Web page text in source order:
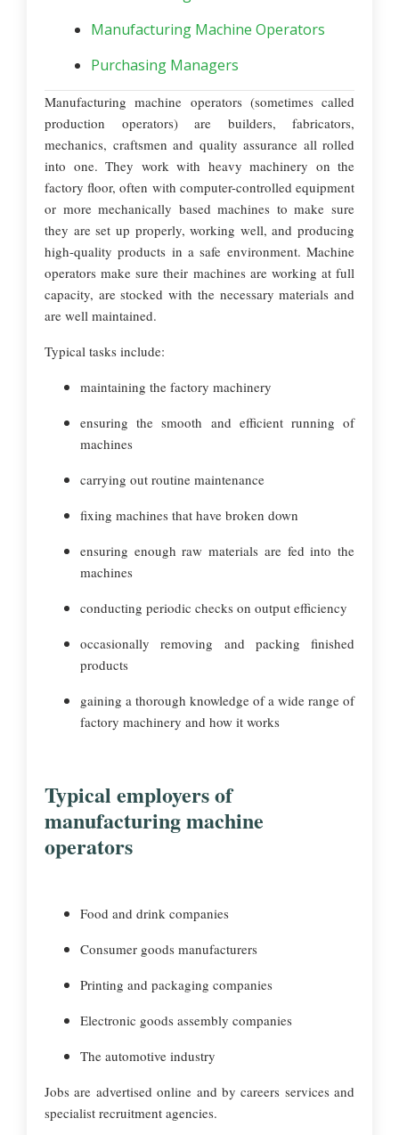
Manufacturing Machine Operators
Purchasing Managers
Manufacturing machine operators (sometimes called
production operators) are builders, fabricators,
mechanics, craftsmen and quality assurance all rolled
into one. They work with heavy machinery on the
factory floor, often with computer-controlled equipment
or more mechanically based machines to make sure
they are set up properly, working well, and producing
high-quality products in a safe environment. Machine
operators make sure their machines are working at full
capacity, are stocked with the necessary materials and
are well maintained.
Typical tasks include:
maintaining the factory machinery
ensuring the smooth and efficient running of
machines
carrying out routine maintenance
fixing machines that have broken down
ensuring enough raw materials are fed into the
machines
conducting periodic checks on output efficiency
occasionally removing and packing finished
products
gaining a thorough knowledge of a wide range of
factory machinery and how it works
Typical employers of
manufacturing machine
operators
Food and drink companies
Consumer goods manufacturers
Printing and packaging companies
Electronic goods assembly companies
The automotive industry
Jobs are advertised online and by careers services and
specialist recruitment agencies.